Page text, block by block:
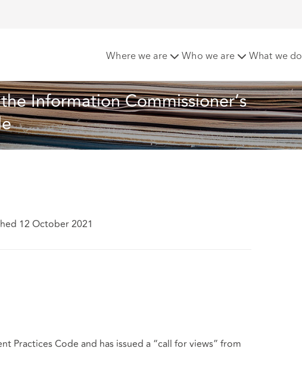
Where we are Who we are What we do
Information Commissioner’s
12 October 2021
Practices Code and has issued a “call for views” from